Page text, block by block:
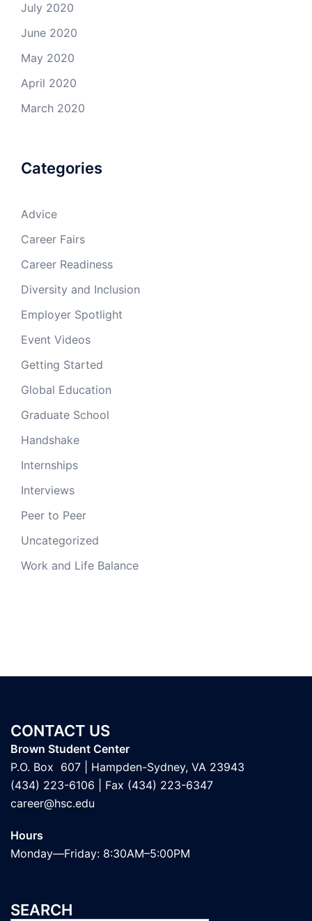
July 2020
June 2020
May 2020
April 2020
March 2020
Categories
Advice
Career Fairs
Career Readiness
Diversity and Inclusion
Employer Spotlight
Event Videos
Getting Started
Global Education
Graduate School
Handshake
Internships
Interviews
Peer to Peer
Uncategorized
Work and Life Balance
CONTACT US
Brown Student Center
P.O. Box 607 | Hampden-Sydney, VA 23943
(434) 223-6106 | Fax (434) 223-6347
career@hsc.edu
Hours
Monday—Friday: 8:30AM–5:00PM
SEARCH